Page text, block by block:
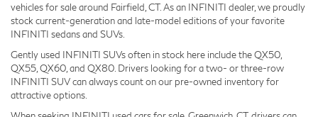
vehicles for sale around Fairfield, CT. As an INFINITI dealer, we proudly
stock current-generation and late-model editions of your favorite
INFINITI sedans and SUVs.
Gently used INFINITI SUVs often in stock here include the QX50,
QX55, QX60, and QX80. Drivers looking for a two- or three-row
INFINITI SUV can always count on our pre-owned inventory for
attractive options.